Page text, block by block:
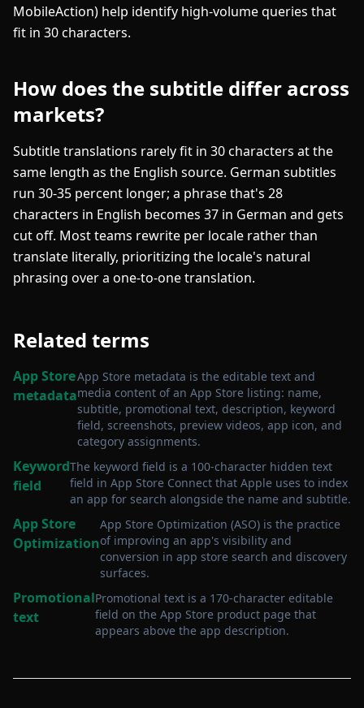
MobileAction) help identify high-volume queries that
fit in 30 characters.
How does the subtitle differ across
markets?
Subtitle translations rarely fit in 30 characters at the
same length as the English source. German subtitles
run 30-35 percent longer; a phrase that's 28
characters in English becomes 37 in German and gets
cut off. Most teams rewrite per locale rather than
translate literally, prioritizing the locale's natural
phrasing over a one-to-one translation.
Related terms
App Store
metadata
App Store metadata is the editable text and
media content of an App Store listing: name,
subtitle, promotional text, description, keyword
field, screenshots, preview videos, app icon, and
category assignments.
Keyword
field
The keyword field is a 100-character hidden text
field in App Store Connect that Apple uses to index
an app for search alongside the name and subtitle.
App Store
Optimization
App Store Optimization (ASO) is the practice
of improving an app's visibility and
conversion in app store search and discovery
surfaces.
Promotional
text
Promotional text is a 170-character editable
field on the App Store product page that
appears above the app description.